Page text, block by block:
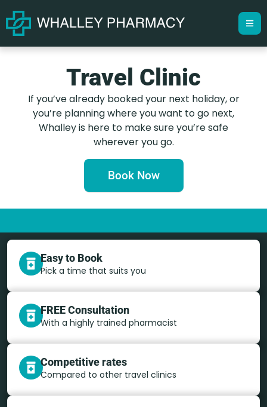
Travel Clinic
If you’ve already booked your next holiday, or
you’re planning where you want to go next,
Whalley is here to make sure you’re safe
wherever you go.
Book Now
Easy to Book
Pick a time that suits you
FREE Consultation
With a highly trained pharmacist
Competitive rates
Compared to other travel clinics